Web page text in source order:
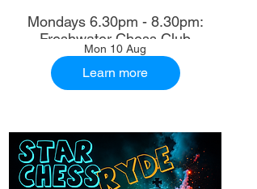
Mondays 6.30pm - 8.30pm:
Freshwater Chess Club
Mon 10 Aug
Learn more